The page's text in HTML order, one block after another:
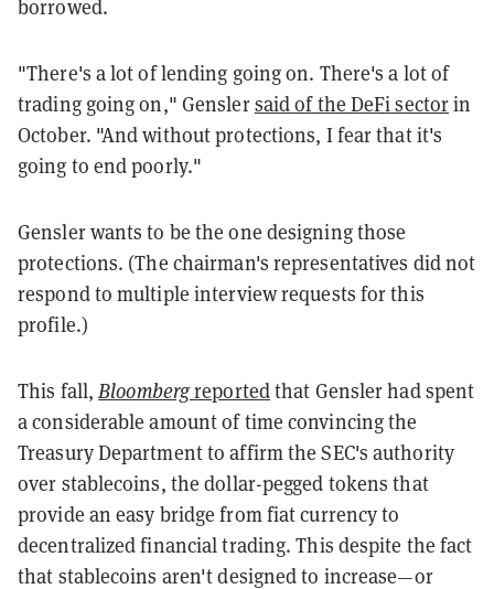
borrowed.
"There's a lot of lending going on. There's a lot of
trading going on," Genslersaid of the DeFi sectorin
October. "And without protections, I fear that it's
going to end poorly."
Gensler wants to be the one designing those
protections. (The chairman's representatives did not
respond to multiple interview requests for this
profile.)
This fall,Bloombergreportedthat Gensler had spent
a considerable amount of time convincing the
Treasury Department to affirm the SEC's authority
over stablecoins, the dollar-pegged tokens that
provide an easy bridge from fiat currency to
decentralized financial trading. This despite the fact
that stablecoins aren't designed to increase—or